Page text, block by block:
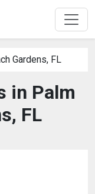
Gardens, FL
in Palm
FL